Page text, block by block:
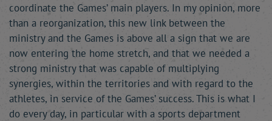
coordinate the Games’ main players. In my opinion, more
than a reorganization, this new link between the
ministry and the Games is above all a sign that we are
now entering the home stretch, and that we needed a
strong ministry that was capable of multiplying
synergies, within the territories and with regard to the
athletes, in service of the Games’ success. This is what I
do every day, in particular with a sports department